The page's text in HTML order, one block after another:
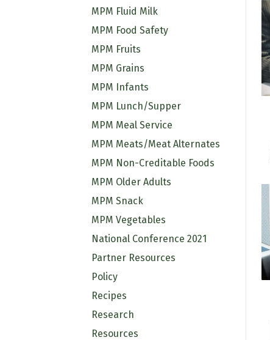
MPM Fluid Milk
MPM Food Safety
MPM Fruits
MPM Grains
MPM Infants
MPM Lunch/Supper
MPM Meal Service
MPM Meats/Meat Alternates
MPM Non-Creditable Foods
MPM Older Adults
MPM Snack
MPM Vegetables
National Conference 2021
Partner Resources
Policy
Recipes
Research
Resources